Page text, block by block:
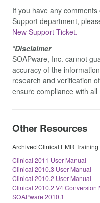
If you have any
Support department,
New Support Ticket.
*Disclaimer
SOAPware, Inc. cannot
accuracy of the
research and verification
ensure compliance with
Other Resources
Archived Clinical EMR
Clinical 2011 User Manual
Clinical 2010.3 User Manual
Clinical 2010.2 User Manual
Clinical 2010.2 V4 Conversion
SOAPware 2010.1